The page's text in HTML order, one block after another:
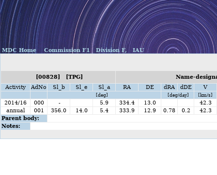
MDC Home Commission F1 Division F, IAU
[00828] [TPG]
Name-
Activity
AdNo Sl_b Sl_e Sl_a RA DE dRA dDE V
[deg] [deg/day] [km/s]
2014/16 000 - 5.9 334.4 13.0
42.3
annual
001 356.0 14.0 5.4 333.9 12.9 0.78 0.2
42.3
Parent body:
Notes: